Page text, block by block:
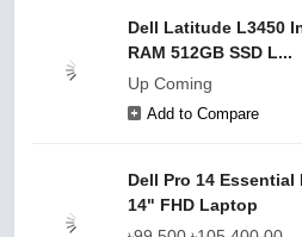
Dell Latitude L3450
RAM 512GB SSD L...
Up Coming
Add to Compare
Dell Pro 14 Essential
14" FHD Laptop